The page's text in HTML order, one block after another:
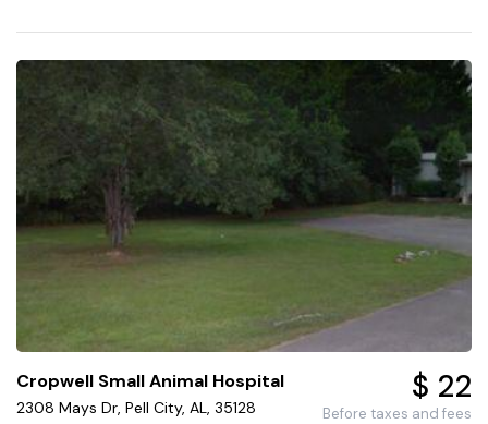
Cropwell Small Animal Hospital
2308 Mays Dr, Pell City, AL, 35128
$ 22
Before taxes and fees